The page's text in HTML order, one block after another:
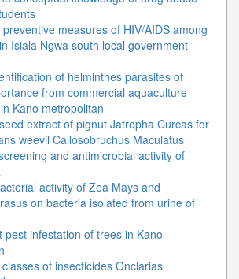
measures of HIV/AIDS among
Isiala Ngwa south local government
of helminthes parasites of
from commercial aquaculture
Kano metropolitan
extract of pignut Jatropha Curcas for
weevil Callosobruchus Maculatus
and antimicrobial activity of
activity of Zea Mays and
on bacteria isolated from urine of
pest infestation of trees in Kano
of insecticides Onclarias